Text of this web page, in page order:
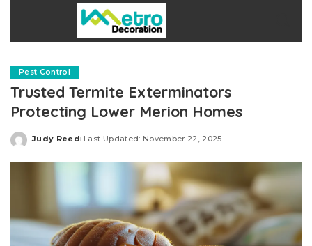
Pest Control
Trusted Termite Exterminators
Protecting Lower Merion Homes
Posted
Judy Reed Last Updated: November 22, 2025